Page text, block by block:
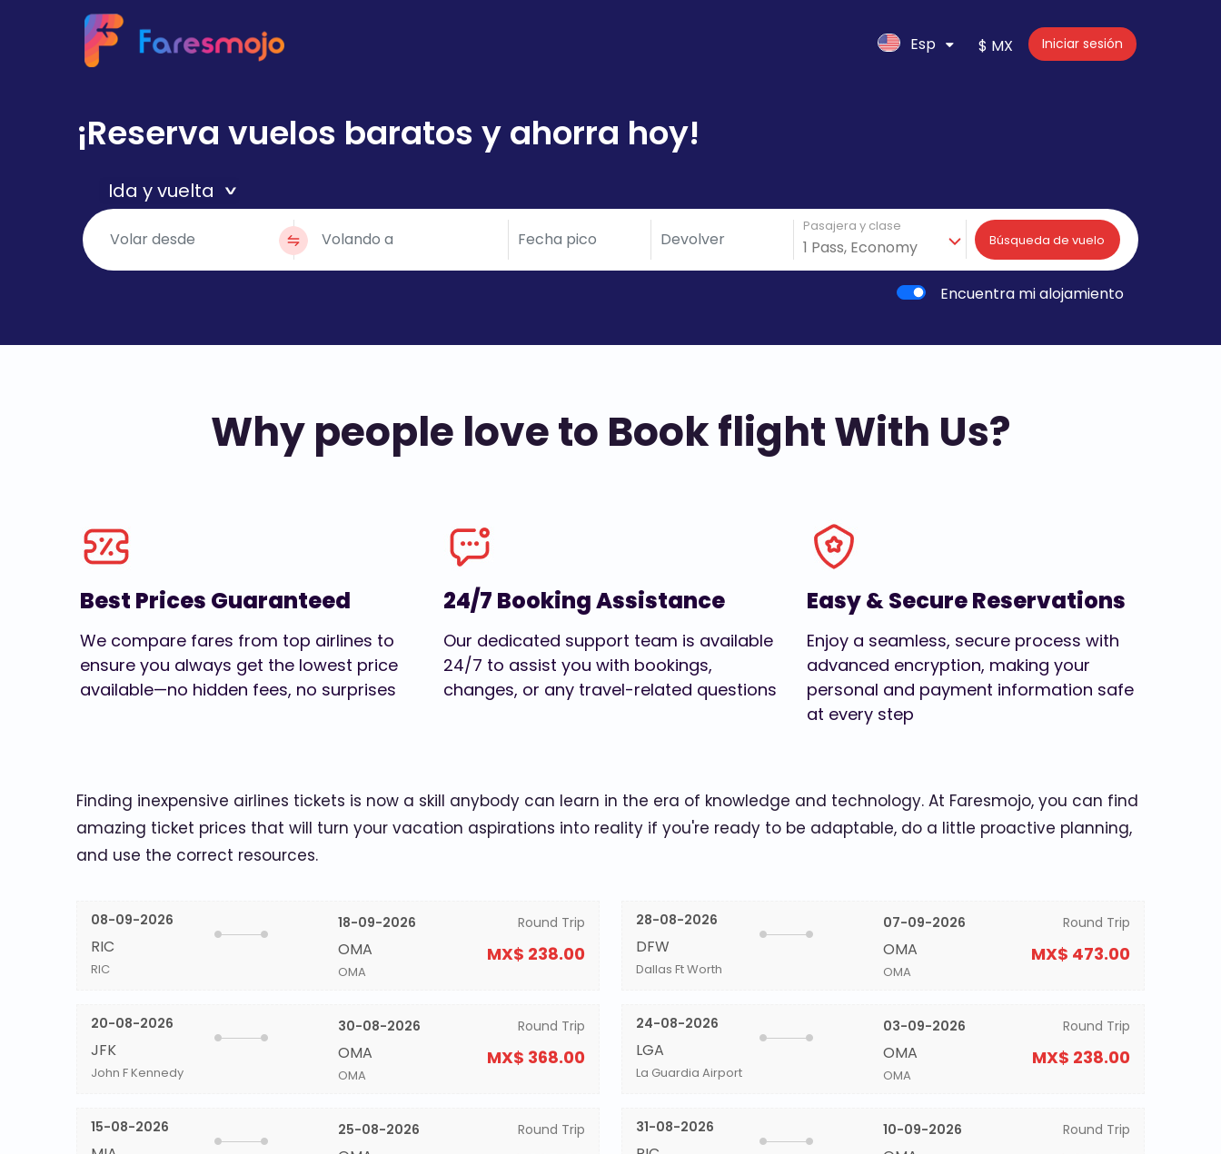
Esp $ MX Iniciar sesión
¡Reserva vuelos baratos y ahorra hoy!
Pasajera y clase
Búsqueda de vuelo
Encuentra mi alojamiento
Why people love to Book flight With Us?
Best Prices Guaranteed
We compare fares from top airlines to
ensure you always get the lowest price
available—no hidden fees, no surprises
24/7 Booking Assistance
Our dedicated support team is available
24/7 to assist you with bookings,
changes, or any travel-related questions
Easy & Secure Reservations
Enjoy a seamless, secure process with
advanced encryption, making your
personal and payment information safe
at every step
Finding inexpensive airlines tickets is now a skill anybody can learn in the era of knowledge and technology. At Faresmojo, you can find
amazing ticket prices that will turn your vacation aspirations into reality if you're ready to be adaptable, do a little proactive planning,
and use the correct resources.
08-09-2026
RIC
RIC
18-09-2026
OMA
OMA
Round Trip
MX$ 238.00
28-08-2026
DFW
Dallas Ft Worth
07-09-2026
OMA
OMA
Round Trip
MX$ 473.00
20-08-2026
JFK
John F Kennedy
30-08-2026
OMA
OMA
Round Trip
MX$ 368.00
24-08-2026
LGA
La Guardia Airport
03-09-2026
OMA
OMA
Round Trip
MX$ 238.00
15-08-2026 25-08-2026 Round Trip 31-08-2026 10-09-2026 Round Trip